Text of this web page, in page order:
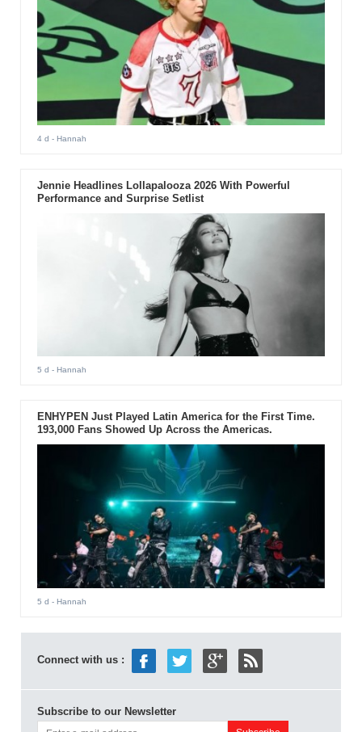
4 d - Hannah
Jennie Headlines Lollapalooza 2026 With Powerful
Performance and Surprise Setlist
5 d - Hannah
ENHYPEN Just Played Latin America for the First Time.
193,000 Fans Showed Up Across the Americas.
5 d - Hannah
Connect with us :
Subscribe to our Newsletter